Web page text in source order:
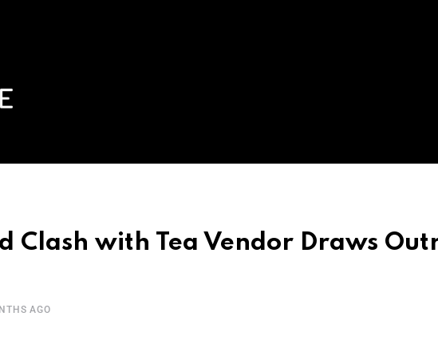
Clash with Tea Vendor Draws
AGO